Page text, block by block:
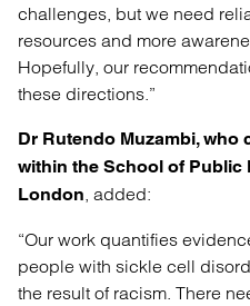
challenges, but we need
resources and more
Hopefully, our
these directions.”
Dr Rutendo Muzambi, who
within the School of Public
London, added:
“Our work quantifies
people with sickle cell
the result of racism. There